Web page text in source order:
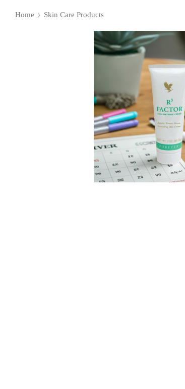
Home Skin Care Products